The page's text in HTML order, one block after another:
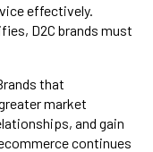
effectively.
D2C brands must
that
market
and gain
continues